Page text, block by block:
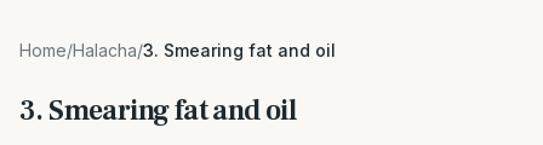
Home/Halacha/3. Smearing fat and oil
3. Smearing fat and oil